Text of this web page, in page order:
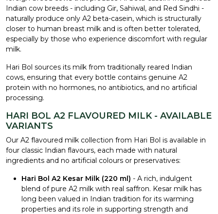
Indian cow breeds - including Gir, Sahiwal, and Red Sindhi -
naturally produce only A2 beta-casein, which is structurally
closer to human breast milk and is often better tolerated,
especially by those who experience discomfort with regular
milk.
Hari Bol sources its milk from traditionally reared Indian
cows, ensuring that every bottle contains genuine A2
protein with no hormones, no antibiotics, and no artificial
processing.
HARI BOL A2 FLAVOURED MILK - AVAILABLE
VARIANTS
Our A2 flavoured milk collection from Hari Bol is available in
four classic Indian flavours, each made with natural
ingredients and no artificial colours or preservatives:
Hari Bol A2 Kesar Milk (220 ml) - A rich, indulgent
blend of pure A2 milk with real saffron. Kesar milk has
long been valued in Indian tradition for its warming
properties and its role in supporting strength and